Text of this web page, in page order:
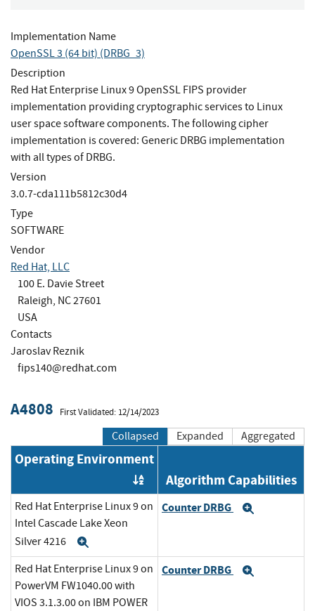
Implementation Name
OpenSSL 3 (64 bit) (DRBG_3)
Description
Red Hat Enterprise Linux 9 OpenSSL FIPS provider
implementation providing cryptographic services to Linux
user space software components. The following cipher
implementation is covered: Generic DRBG implementation
with all types of DRBG.
Version
3.0.7-cda111b5812c30d4
Type
SOFTWARE
Vendor
Red Hat, LLC
100 E. Davie Street
Raleigh, NC 27601
USA
Contacts
Jaroslav Reznik
fips140@redhat.com
A4808 First Validated: 12/14/2023
Collapsed Expanded Aggregated
Operating Environment
Order by OE
Algorithm Capabilities
Red Hat Enterprise Linux 9 on
Intel Cascade Lake Xeon
Silver 4216
Counter DRBG
Red Hat Enterprise Linux 9 on
PowerVM FW1040.00 with
VIOS 3.1.3.00 on IBM POWER
Counter DRBG